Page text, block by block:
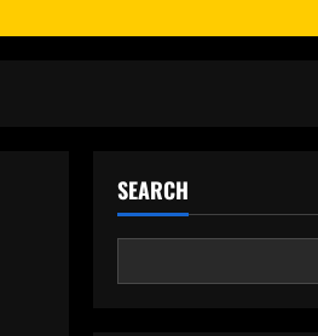
SEARCH